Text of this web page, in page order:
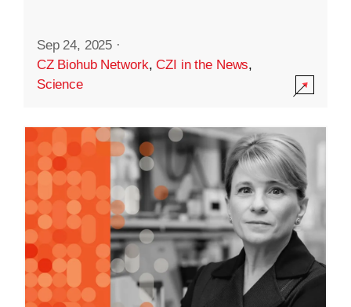
Sep 24, 2025 ·
CZ Biohub Network,CZI in the News,
Science